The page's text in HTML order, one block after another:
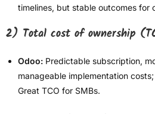
timelines, but stable outcomes for
2) Total cost of ownership
Odoo: Predictable subscription,
manageable implementation
Great TCO for SMBs.